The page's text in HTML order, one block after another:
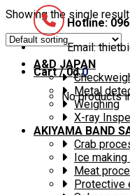
Hotline:
Email:
Cart /0₫ 0
No products
Showing the single result
A&D JAPAN
Metal
Weighing
X-ray
AKIYAMA BAND
Crab
Ice making
Meat
Protective